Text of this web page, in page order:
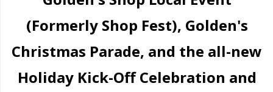
(Formerly Shop Fest), Golden's
Christmas Parade, and the all-new
Holiday Kick-Off Celebration and